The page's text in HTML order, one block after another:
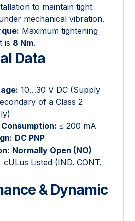
to maintain tight
mechanical vibration.
Maximum tightening
is 8 Nm.
Data
10…30 V DC (Supply
of a Class 2
≤ 200 mA
DC PNP
Normally Open (NO)
cULus Listed (IND. CONT.
& Dynamic